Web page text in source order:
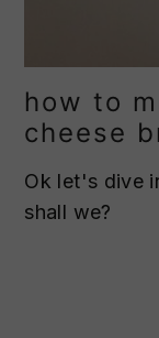
how to
cheese
Ok let's dive
shall we?